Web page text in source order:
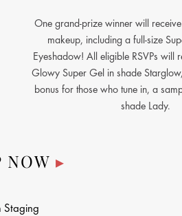
One grand-prize winner will
makeup, including a full-size
Eyeshadow! All eligible RSVPs will
Glowy Super Gel in shade
bonus for those who tune in, a
shade Lady.
NOW ▸
Staging